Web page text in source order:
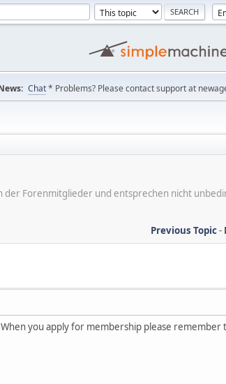
Chat* Problems? Please contact support at
der Forenmitglieder und entsprechen nicht
Previous Topic-
you apply for membership please remember